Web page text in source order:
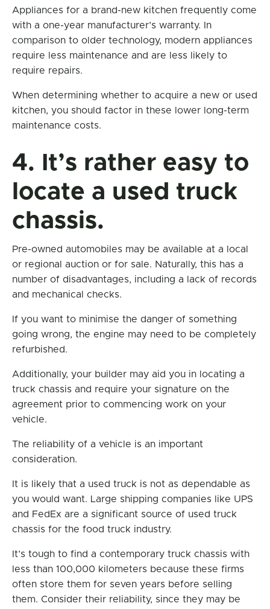
Appliances for a brand-new kitchen frequently come
with a one-year manufacturer’s warranty. In
comparison to older technology, modern appliances
require less maintenance and are less likely to
require repairs.
When determining whether to acquire a new or used
kitchen, you should factor in these lower long-term
maintenance costs.
4. It’s rather easy to
locate a used truck
chassis.
Pre-owned automobiles may be available at a local
or regional auction or for sale. Naturally, this has a
number of disadvantages, including a lack of records
and mechanical checks.
If you want to minimise the danger of something
going wrong, the engine may need to be completely
refurbished.
Additionally, your builder may aid you in locating a
truck chassis and require your signature on the
agreement prior to commencing work on your
vehicle.
The reliability of a vehicle is an important
consideration.
It is likely that a used truck is not as dependable as
you would want. Large shipping companies like UPS
and FedEx are a significant source of used truck
chassis for the food truck industry.
It’s tough to find a contemporary truck chassis with
less than 100,000 kilometers because these firms
often store them for seven years before selling
them. Consider their reliability, since they may be